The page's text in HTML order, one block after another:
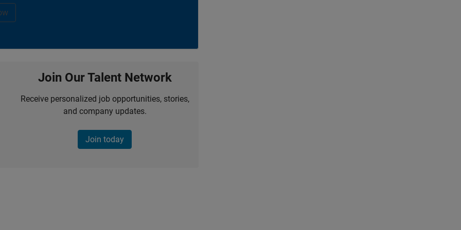
Join Our Talent Network
Receive personalized job opportunities, stories,
and company updates.
Join today